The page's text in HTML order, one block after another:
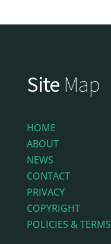
Site Map
HOME
ABOUT
NEWS
CONTACT
PRIVACY
COPYRIGHT
POLICIES & TERMS